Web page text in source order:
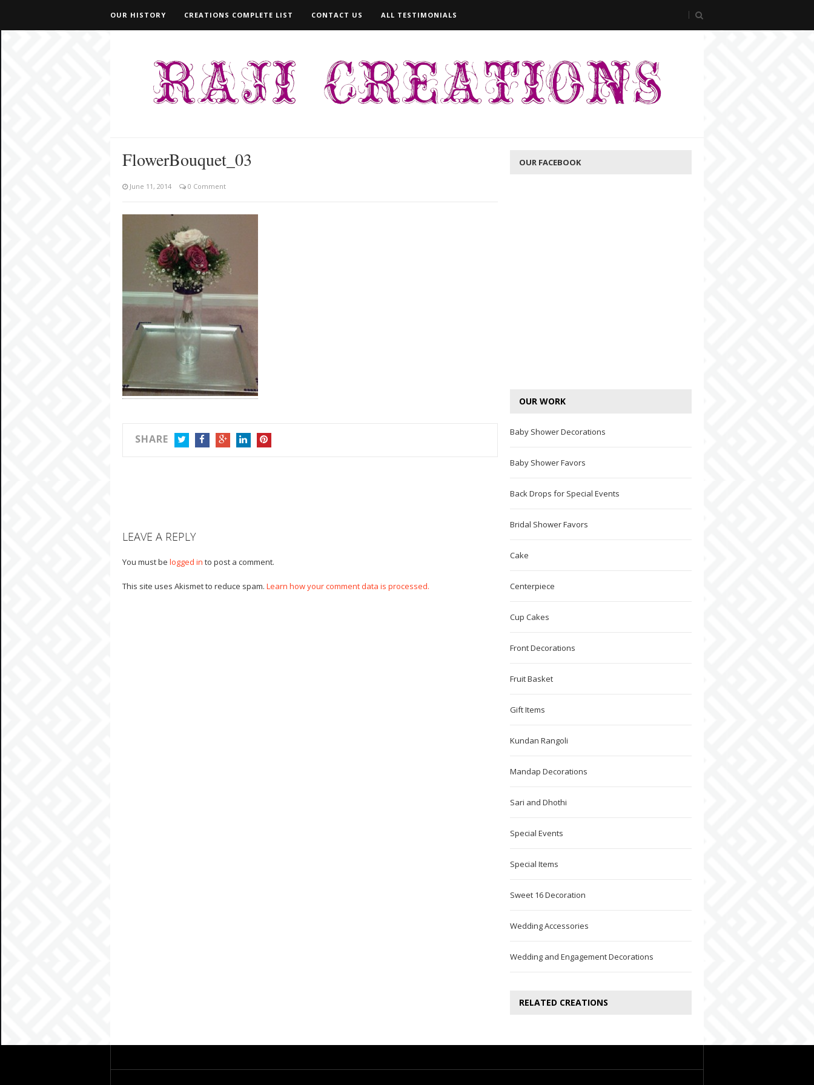
OUR HISTORY CREATIONS COMPLETE LIST CONTACT US ALL TESTIMONIALS
FlowerBouquet_03
June 11, 2014 0 Comment
SHARE
LEAVE A REPLY
You must be logged in to post a comment.
This site uses Akismet to reduce spam. Learn how your comment data is processed.
OUR FACEBOOK
OUR WORK
Baby Shower Decorations
Baby Shower Favors
Back Drops for Special Events
Bridal Shower Favors
Cake
Centerpiece
Cup Cakes
Front Decorations
Fruit Basket
Gift Items
Kundan Rangoli
Mandap Decorations
Sari and Dhothi
Special Events
Special Items
Sweet 16 Decoration
Wedding Accessories
Wedding and Engagement Decorations
RELATED CREATIONS